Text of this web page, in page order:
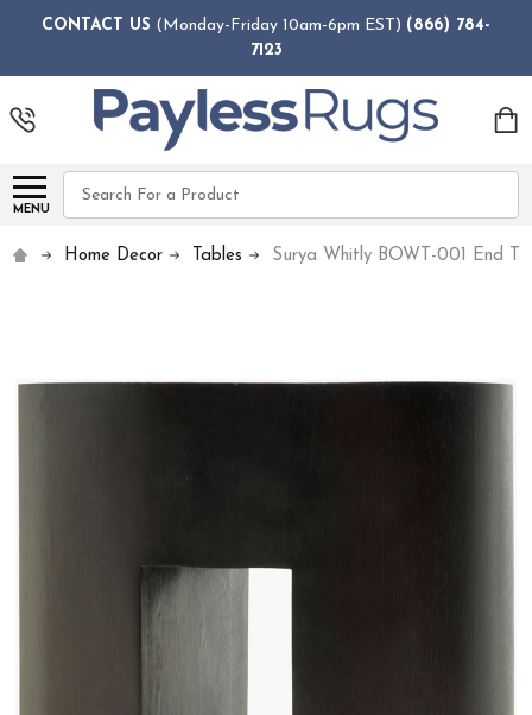
CONTACT US (Monday-Friday 10am-6pm EST) (866) 784-
7123
MENU
Search
Home Decor Tables Surya Whitly BOWT-001 End